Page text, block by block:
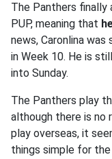
The Panthers finally
PUP, meaning that
news, Caronlina
in Week 10. He is
into Sunday.
The Panthers play
although there is no
play overseas, it
things simple for